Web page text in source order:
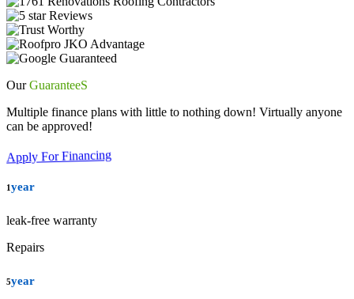
OurGuaranteeS
Multiple finance plans with little to nothing down! Virtually anyone
can be approved!
Apply For Financing
1year
leak-free warranty
Repairs
5year